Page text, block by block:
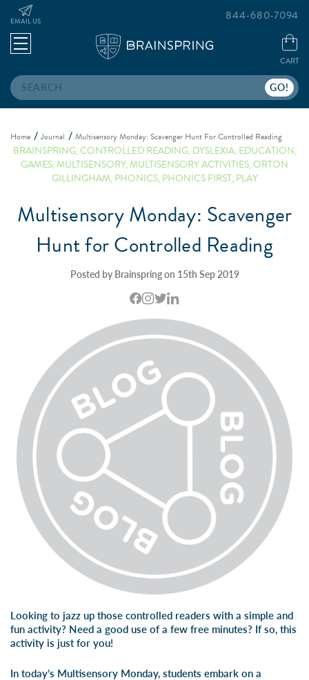
Search
EMAIL US
CART
844-680-7094
Home Journal Multisensory Monday: Scavenger Hunt For Controlled Reading
BRAINSPRING,CONTROLLED READING,DYSLEXIA,EDUCATION,
GAMES,MULTISENSORY,MULTISENSORY ACTIVITIES,ORTON
GILLINGHAM,PHONICS,PHONICS FIRST,PLAY
Multisensory Monday: Scavenger
Hunt for Controlled Reading
Posted by Brainspring on 15th Sep 2019
Looking to jazz up those controlled readers with a simple and
fun activity? Need a good use of a few free minutes? If so, this
activity is just for you!
In today’s Multisensory Monday, students embark on a